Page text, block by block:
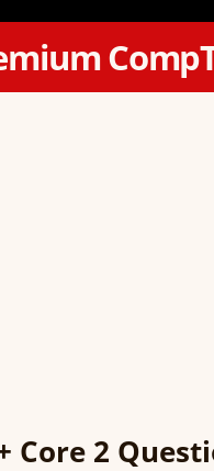
Core 2